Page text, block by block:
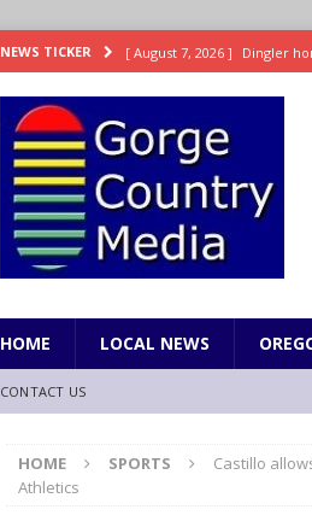
NEWS TICKER [ August 7, 2026 ] Dingler
[ August 7, 2026 ] Fire beat
[ August 7, 2026 ]
[ August 6, 2026 ] TSA
[ August 7, 2026 ] Fire
HOME LOCAL NEWS
CONTACT US
HOME SPORTS
Castillo
Athletics